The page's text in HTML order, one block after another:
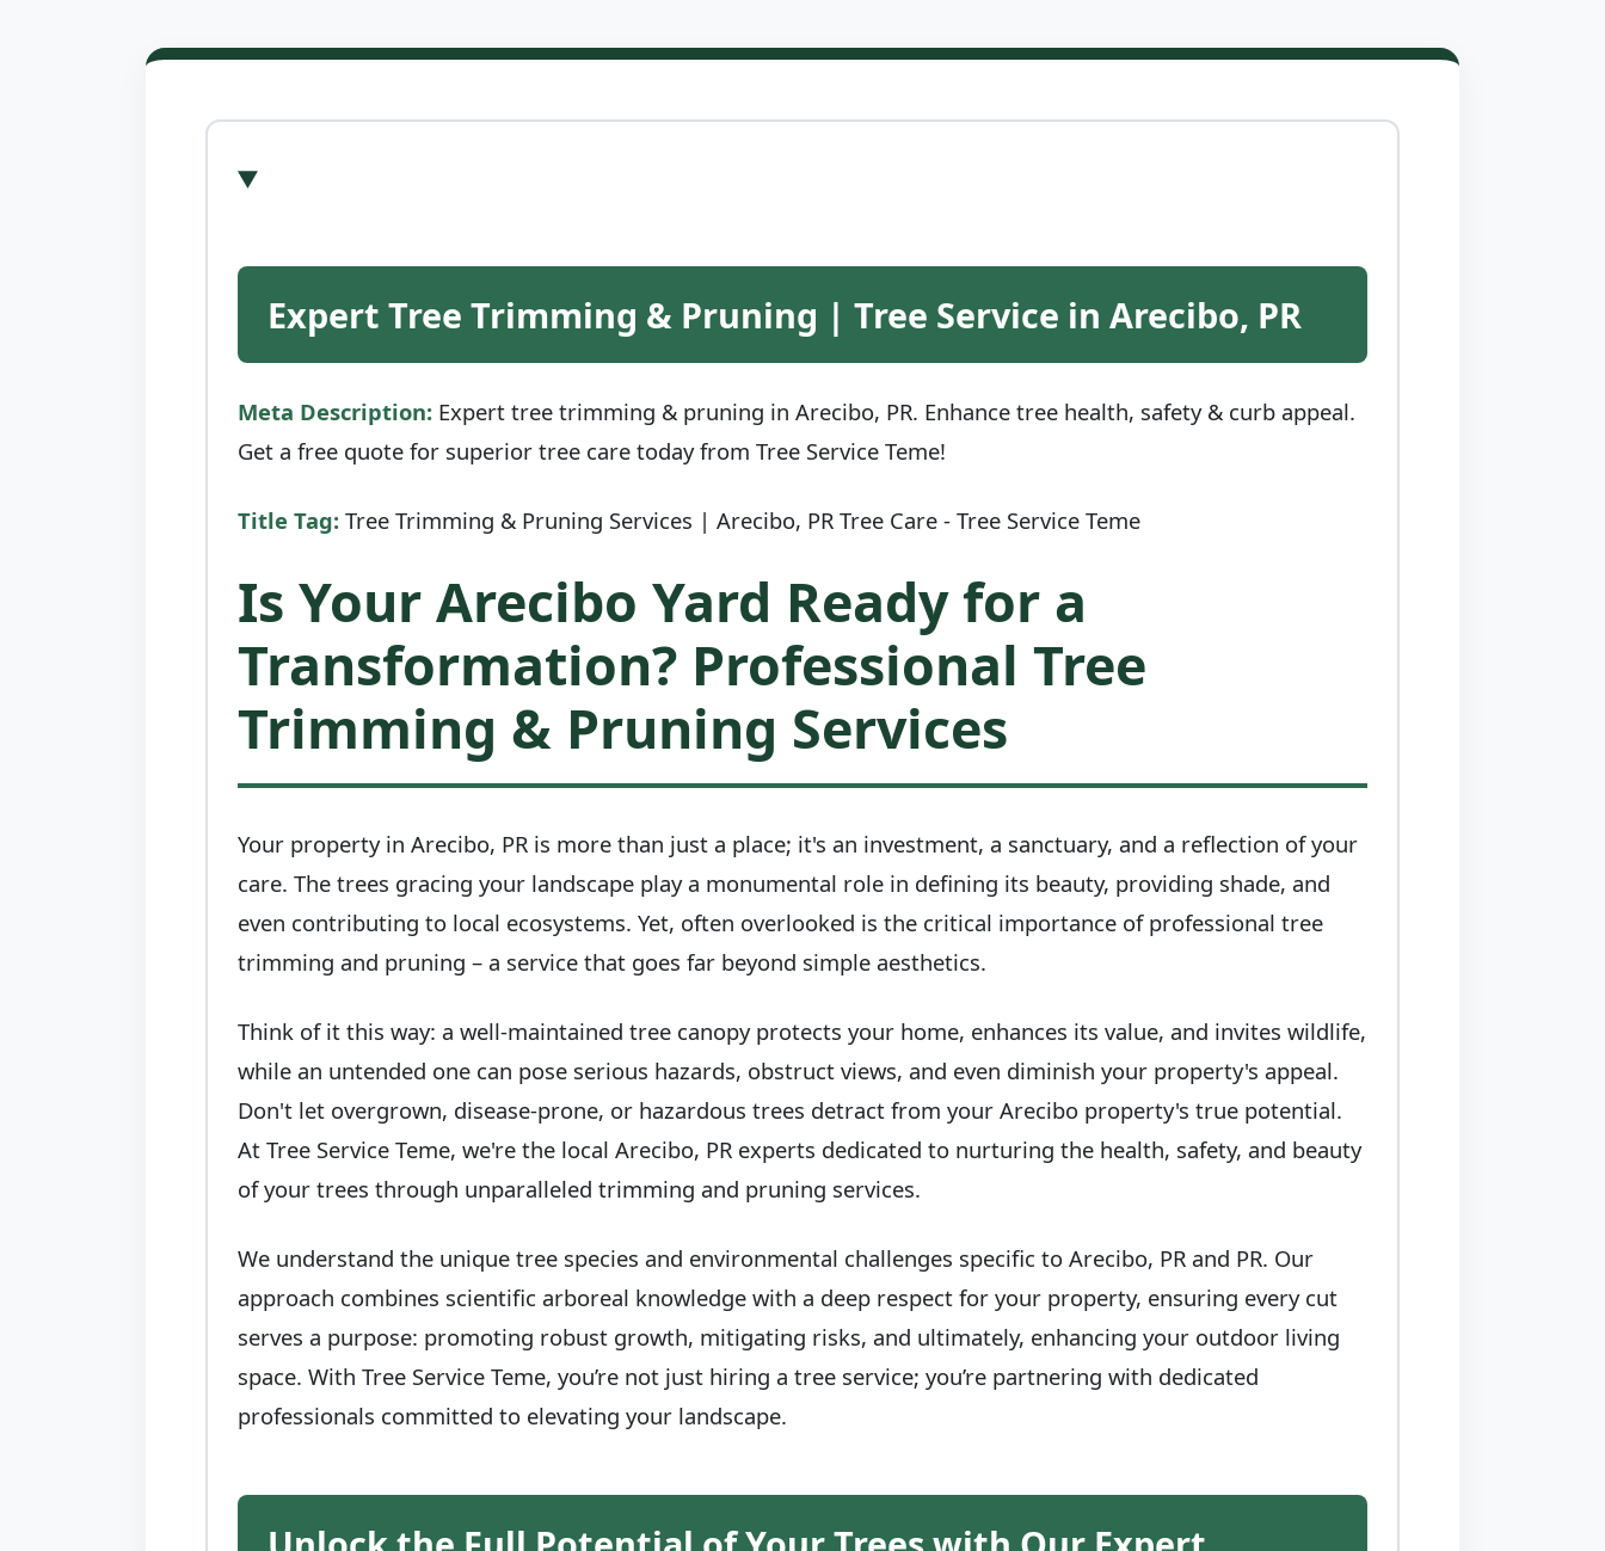
Expert Tree Trimming & Pruning | Tree Service in Arecibo, PR
Meta Description: Expert tree trimming & pruning in Arecibo, PR. Enhance tree health, safety & curb appeal.
Get a free quote for superior tree care today from Tree Service Teme!
Title Tag: Tree Trimming & Pruning Services | Arecibo, PR Tree Care - Tree Service Teme
Is Your Arecibo Yard Ready for a
Transformation? Professional Tree
Trimming & Pruning Services
Your property in Arecibo, PR is more than just a place; it's an investment, a sanctuary, and a reflection of your
care. The trees gracing your landscape play a monumental role in defining its beauty, providing shade, and
even contributing to local ecosystems. Yet, often overlooked is the critical importance of professional tree
trimming and pruning – a service that goes far beyond simple aesthetics.
Think of it this way: a well-maintained tree canopy protects your home, enhances its value, and invites wildlife,
while an untended one can pose serious hazards, obstruct views, and even diminish your property's appeal.
Don't let overgrown, disease-prone, or hazardous trees detract from your Arecibo property's true potential.
At Tree Service Teme, we're the local Arecibo, PR experts dedicated to nurturing the health, safety, and beauty
of your trees through unparalleled trimming and pruning services.
We understand the unique tree species and environmental challenges specific to Arecibo, PR and PR. Our
approach combines scientific arboreal knowledge with a deep respect for your property, ensuring every cut
serves a purpose: promoting robust growth, mitigating risks, and ultimately, enhancing your outdoor living
space. With Tree Service Teme, you’re not just hiring a tree service; you’re partnering with dedicated
professionals committed to elevating your landscape.